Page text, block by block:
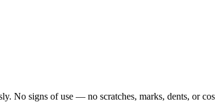
No signs of use — no scratches, marks, dents, or